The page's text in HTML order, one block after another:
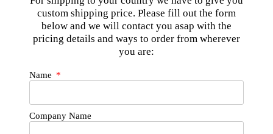
custom shipping price. Please fill out the form
below and we will contact you asap with the
pricing details and ways to order from wherever
you are:
Name
Company Name